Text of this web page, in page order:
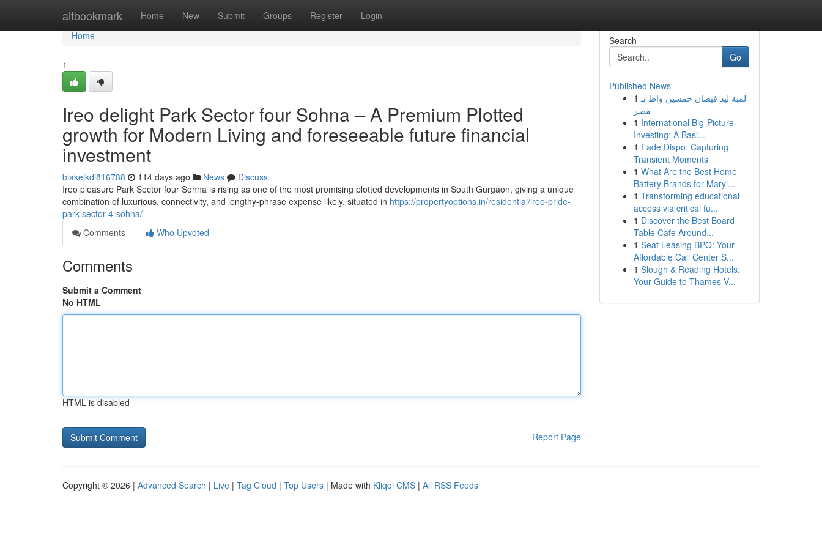
altbookmark Home New Submit Groups Register Login
Home
Home
1
Ireo delight Park Sector four Sohna – A Premium Plotted
growth for Modern Living and foreseeable future financial
investment
blakejkdi816788 114 days ago News
Discuss
Ireo pleasure Park Sector four Sohna is rising as one of the most promising plotted developments in South Gurgaon, giving a unique
combination of luxurious, connectivity, and lengthy-phrase expense likely. situated in https://propertyoptions.in/residential/ireo-pride-
park-sector-4-sohna/
Comments
Who Upvoted
Comments
Submit a Comment
No HTML
HTML is disabled
Report Page
Search
Go
Published News
1 لمبة ليد فيضان خمسين واط بـ
مصر
1 International Big-Picture
Investing: A Basi...
1 Fade Dispo: Capturing
Transient Moments
1 What Are the Best Home
Battery Brands for Maryl...
1 Transforming educational
access via critical fu...
1 Discover the Best Board
Table Cafe Around...
1 Seat Leasing BPO: Your
Affordable Call Center S...
1 Slough & Reading Hotels:
Your Guide to Thames V...
Copyright © 2026 | Advanced Search | Live | Tag Cloud | Top Users | Made with Kliqqi CMS | All RSS Feeds